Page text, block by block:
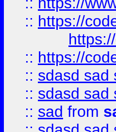
:: https://
:: https://
:: sdasd sad
:: sdasd sad
:: sad from